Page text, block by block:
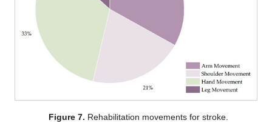
Figure 7. Rehabilitation movements for stroke.